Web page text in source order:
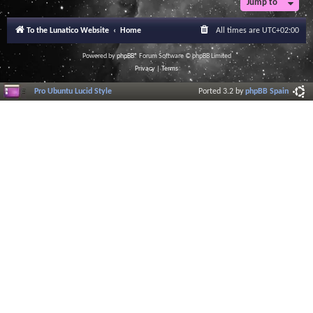
a
I
n
f
o
r
m
a
Jump to
To the Lunatico Website Home All times are UTC+02:00
Powered byphpBB® Forum Software © phpBB Limited
Privacy|Terms
Pro Ubuntu Lucid Style Ported 3.2 byphpBB Spain